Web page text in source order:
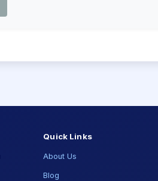
Quick Links
About Us
Blog